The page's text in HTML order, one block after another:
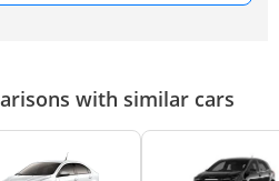
with similar cars